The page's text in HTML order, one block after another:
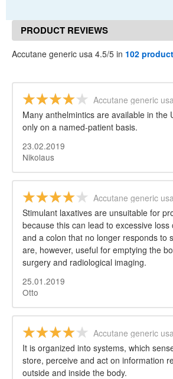
PRODUCT REVIEWS
Accutane generic usa 4.5/5 in 102
Accutane generic
Many anthelmintics are available in the
only on a named-patient basis.
23.02.2019
Nikolaus
Accutane generic usa
Stimulant laxatives are unsuitable for
because this can lead to excessive
and a colon that no longer responds to
are, however, useful for emptying the
surgery and radiological imaging.
25.01.2019
Otto
Accutane generic usa
It is organized into systems, which
store, perceive and act on information
outside and inside the body.